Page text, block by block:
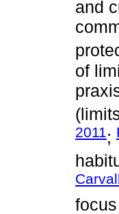
and
of
2011;